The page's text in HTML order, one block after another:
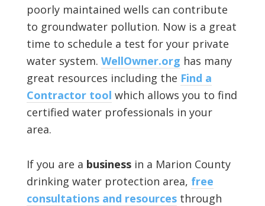
poorly maintained wells can contribute
to groundwater pollution. Now is a great
time to schedule a test for your private
water system. WellOwner.org has many
great resources including the Find a
Contractor tool which allows you to find
certified water professionals in your
area.
If you are a businessin a Marion County
drinking water protection area, free
consultations and resourcesthrough